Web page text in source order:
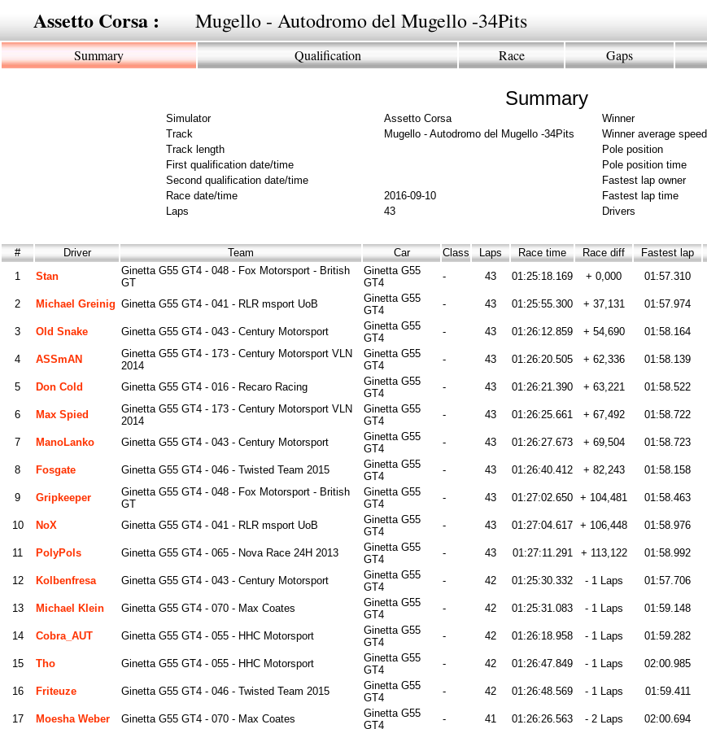
Assetto Corsa : Mugello - Autodromo del Mugello -34Pits
Summary Qualification Race Gaps
Summary
Simulator Assetto Corsa Winner
Track
Mugello - Autodromo del Mugello -34Pits
Winner average speed
Track length
Pole position
First qualification date/time
Pole position time
Second qualification date/time
Fastest lap owner
Race date/time
2016-09-10 Fastest lap time
Laps
43 Drivers
# Driver Team Car Class Laps Race time Race diff Fastest lap
1
Stan
Ginetta G55 GT4 - 048 - Fox Motorsport - British
GT
Ginetta G55
GT4
- 43 01:25:18.169 + 0,000 01:57.310
2 Michael Greinig Ginetta G55 GT4 - 041 - RLR msport UoB
Ginetta G55
GT4
- 43 01:25:55.300 + 37,131 01:57.974
3 Old Snake Ginetta G55 GT4 - 043 - Century Motorsport
Ginetta G55
GT4
- 43 01:26:12.859 + 54,690 01:58.164
4 ASSmAN
Ginetta G55 GT4 - 173 - Century Motorsport VLN
2014
Ginetta G55
GT4
- 43 01:26:20.505 + 62,336 01:58.139
5 Don Cold Ginetta G55 GT4 - 016 - Recaro Racing
Ginetta G55
GT4
- 43 01:26:21.390 + 63,221 01:58.522
6 Max Spied
Ginetta G55 GT4 - 173 - Century Motorsport VLN
2014
Ginetta G55
GT4
- 43 01:26:25.661 + 67,492 01:58.722
7 ManoLanko Ginetta G55 GT4 - 043 - Century Motorsport
Ginetta G55
GT4
- 43 01:26:27.673 + 69,504 01:58.723
8 Fosgate Ginetta G55 GT4 - 046 - Twisted Team 2015
Ginetta G55
GT4
- 43 01:26:40.412 + 82,243 01:58.158
9 Gripkeeper
Ginetta G55 GT4 - 048 - Fox Motorsport - British
GT
Ginetta G55
GT4
- 43 01:27:02.650 + 104,481 01:58.463
10 NoX Ginetta G55 GT4 - 041 - RLR msport UoB
Ginetta G55
GT4
- 43 01:27:04.617 + 106,448 01:58.976
11 PolyPols Ginetta G55 GT4 - 065 - Nova Race 24H 2013
Ginetta G55
GT4
- 43 01:27:11.291 + 113,122 01:58.992
12 Kolbenfresa Ginetta G55 GT4 - 043 - Century Motorsport
Ginetta G55
GT4
- 42 01:25:30.332 - 1 Laps 01:57.706
13 Michael Klein Ginetta G55 GT4 - 070 - Max Coates
Ginetta G55
GT4
- 42 01:25:31.083 - 1 Laps 01:59.148
14 Cobra_AUT Ginetta G55 GT4 - 055 - HHC Motorsport
Ginetta G55
GT4
- 42 01:26:18.958 - 1 Laps 01:59.282
15 Tho Ginetta G55 GT4 - 055 - HHC Motorsport
Ginetta G55
GT4
- 42 01:26:47.849 - 1 Laps 02:00.985
16 Friteuze Ginetta G55 GT4 - 046 - Twisted Team 2015
Ginetta G55
GT4
- 42 01:26:48.569 - 1 Laps 01:59.411
17 Moesha Weber Ginetta G55 GT4 - 070 - Max Coates
Ginetta G55
GT4
- 41 01:26:26.563 - 2 Laps 02:00.694